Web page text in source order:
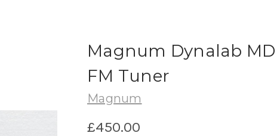
Magnum Dynalab
FM Tuner
Magnum
£450.00